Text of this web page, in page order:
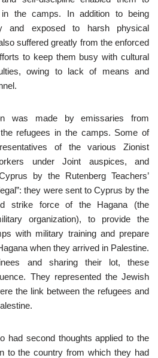
the camps. In addition to being
and exposed to harsh physical
suffered greatly from the enforced
to keep them busy with cultural
owing to lack of means and
was made by emissaries from
refugees in the camps. Some of
of the various Zionist
under Joint auspices, and
by the Rutenberg Teachers’
they were sent to Cyprus by the
strike force of the Hagana (the
organization), to provide the
with military training and prepare
when they arrived in Palestine.
and sharing their lot, these
They represented the Jewish
the link between the refugees and
had second thoughts applied to the
to the country from which they had